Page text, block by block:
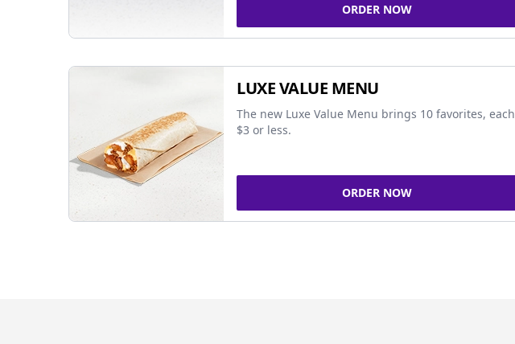
ORDER NOW
LUXE VALUE MENU
The new Luxe Value Menu brings 10 favorites, each
$3 or less.
ORDER NOW